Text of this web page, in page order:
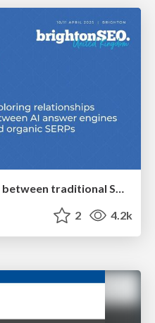
Exploring the relationship between traditional SERPs and Gen AI search
2 4.2k